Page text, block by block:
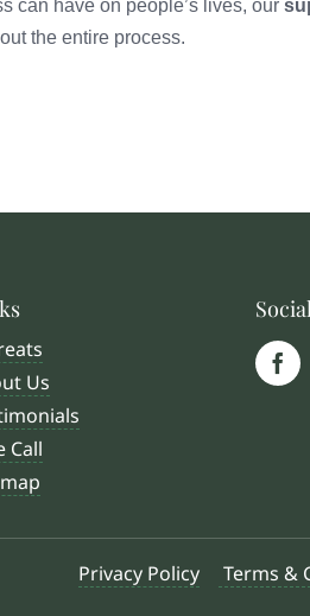
can have on people’s lives, our
the entire process.
Us
Call
Privacy Policy Terms &